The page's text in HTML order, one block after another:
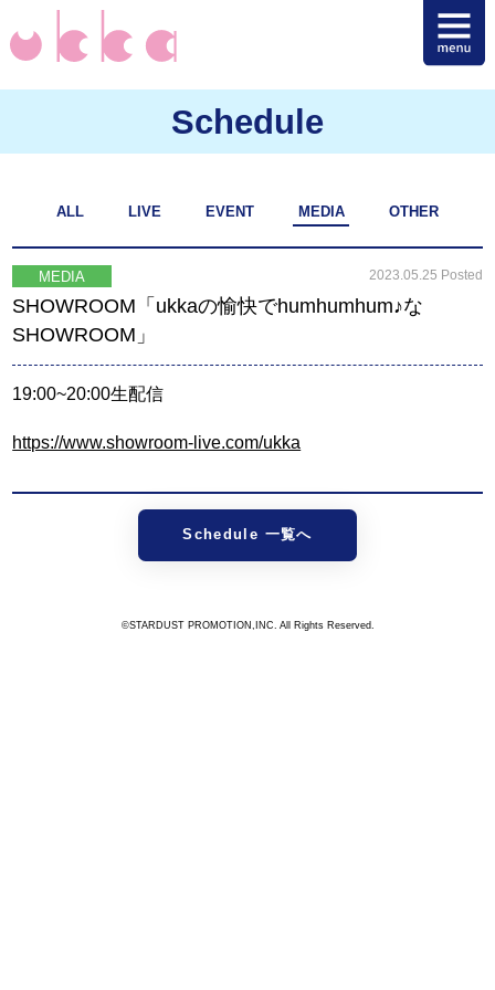
Schedule
ALL LIVE EVENT MEDIA OTHER
MEDIA 2023.05.25 Posted
SHOWROOM「ukkaの愉快でhumhumhum♪な
SHOWROOM」
19:00~20:00生配信
https://www.showroom-live.com/ukka
Schedule 一覧へ
©STARDUST PROMOTION,INC. All Rights Reserved.